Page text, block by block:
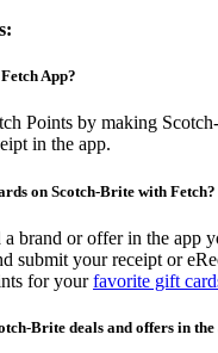
App?
Points by making
in the app.
on Scotch-Brite with Fetch?
brand or offer in the app
submit your receipt or
for yourfavorite gift
Brite deals and offers in the